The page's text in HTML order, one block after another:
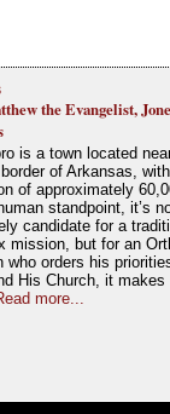
the Evangelist,
is a town located
of Arkansas,
of approximately
standpoint, it’s
candidate for a
mission, but for an
who orders his
His Church, it makes
more...